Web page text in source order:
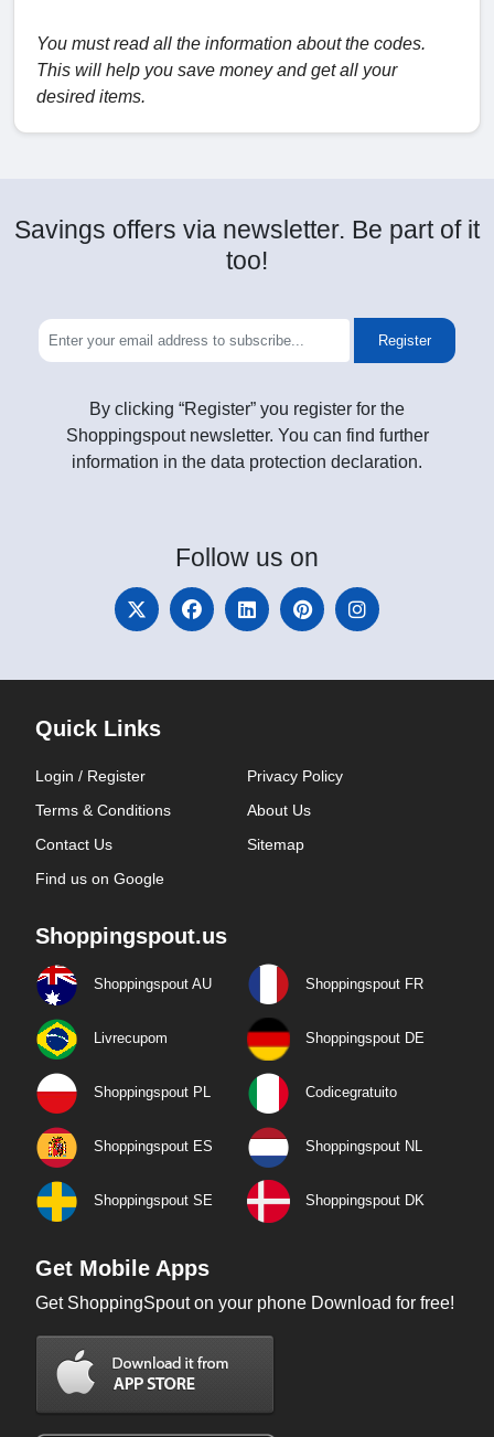
You must read all the information about the codes.
This will help you save money and get all your
desired items.
Savings offers via newsletter. Be part of it
too!
Register
By clicking “Register” you register for the
Shoppingspout newsletter. You can find further
information in the data protection declaration.
Follow us on
Quick Links
Login / Register
Privacy Policy
Terms & Conditions
About Us
Contact Us
Sitemap
Find us on Google
Shoppingspout.us
Shoppingspout AU Shoppingspout FR
Livrecupom Shoppingspout DE
Shoppingspout PL Codicegratuito
Shoppingspout ES Shoppingspout NL
Shoppingspout SE Shoppingspout DK
Get Mobile Apps
Get ShoppingSpout on your phone Download for free!